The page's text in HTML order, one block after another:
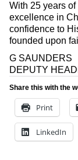
With 25 years
excellence in
confidence to
founded upon
G SAUNDERS
DEPUTY
Share this with the
Print
LinkedIn